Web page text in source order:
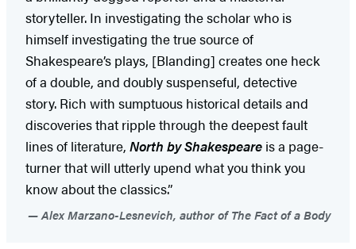
storyteller. In investigating the scholar who is
himself investigating the true source of
Shakespeare’s plays, [Blanding] creates one heck
of a double, and doubly suspenseful, detective
story. Rich with sumptuous historical details and
discoveries that ripple through the deepest fault
lines of literature, North by Shakespeare is a page-
turner that will utterly upend what you think you
know about the classics.”
Alex Marzano-Lesnevich, author of The Fact of a Body